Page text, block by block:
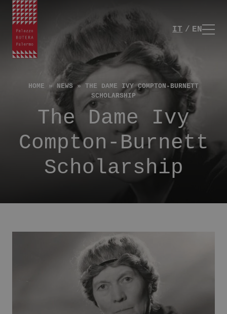
IT EN
HOME » NEWS» THE DAME IVY COMPTON-BURNETT
SCHOLARSHIP
The Dame Ivy
Compton-Burnett
Scholarship